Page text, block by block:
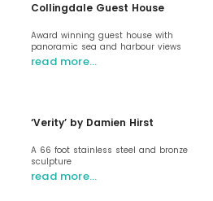
Collingdale Guest House
Award winning guest house with
panoramic sea and harbour views
read more…
‘Verity’ by Damien Hirst
A 66 foot stainless steel and bronze
sculpture
read more…